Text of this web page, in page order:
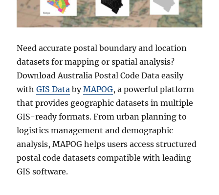
Need accurate postal boundary and location
datasets for mapping or spatial analysis?
Download Australia Postal Code Data easily
withGIS Data byMAPOG, a powerful platform
that provides geographic datasets in multiple
GIS-ready formats. From urban planning to
logistics management and demographic
analysis, MAPOG helps users access structured
postal code datasets compatible with leading
GIS software.